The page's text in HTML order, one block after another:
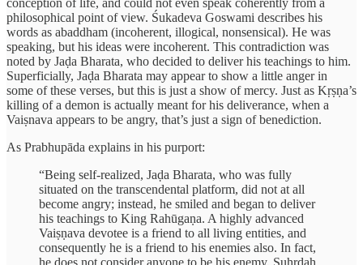
conception of life, and could not even speak coherently from a
philosophical point of view. Śukadeva Goswami describes his
words as abaddham (incoherent, illogical, nonsensical). He was
speaking, but his ideas were incoherent. This contradiction was
noted by Jaḍa Bharata, who decided to deliver his teachings to him.
Superficially, Jaḍa Bharata may appear to show a little anger in
some of these verses, but this is just a show of mercy. Just as Kṛṣṇa’s
killing of a demon is actually meant for his deliverance, when a
Vaiṣnava appears to be angry, that’s just a sign of benediction.
As Prabhupāda explains in his purport:
“Being self-realized, Jaḍa Bharata, who was fully
situated on the transcendental platform, did not at all
become angry; instead, he smiled and began to deliver
his teachings to King Rahūgaṇa. A highly advanced
Vaiṣṇava devotee is a friend to all living entities, and
consequently he is a friend to his enemies also. In fact,
he does not consider anyone to be his enemy. Suhṛdaḥ